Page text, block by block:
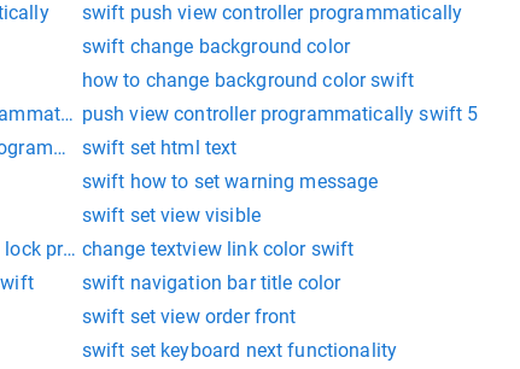
swift push view controller programmatically
swift change background color
how to change background color swift
push view controller programmatically swift 5
swift set html text
swift how to set warning message
swift set view visible
programmatically
change textview link color swift
swift navigation bar title color
swift set view order front
swift set keyboard next functionality